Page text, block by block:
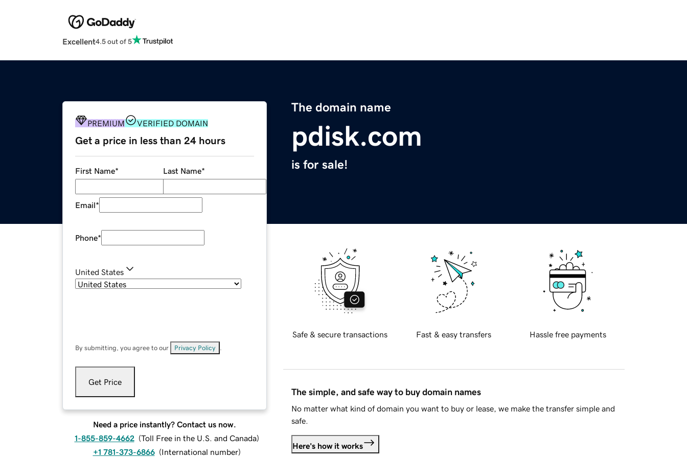
Excellent4.5 out of 5
The domain name
pdisk.com
is for sale!
PREMIUM VERIFIED DOMAIN
Get a price in less than 24 hours
First Name* Last Name*
Email*
Phone*
United States
By submitting, you agree to our Privacy Policy
Get Price
Need a price instantly? Contact us now.
1-855-859-4662 (Toll Free in the U.S. and Canada)
+1 781-373-6866 (International number)
Safe & secure transactions Fast & easy transfers Hassle free payments
The simple, and safe way to buy domain names
No matter what kind of domain you want to buy or lease, we make the transfer simple and
safe.
Here's how it works